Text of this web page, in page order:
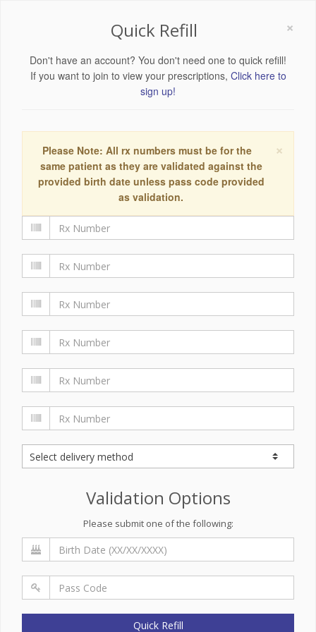
×
Quick Refill
Don't have an account? You don't need one to quick refill!
If you want to join to view your prescriptions, Click here to
sign up!
×
Please Note: All rx numbers must be for the
same patient as they are validated against the
provided birth date unless pass code provided
as validation.
Validation Options
Please submit one of the following:
Quick Refill